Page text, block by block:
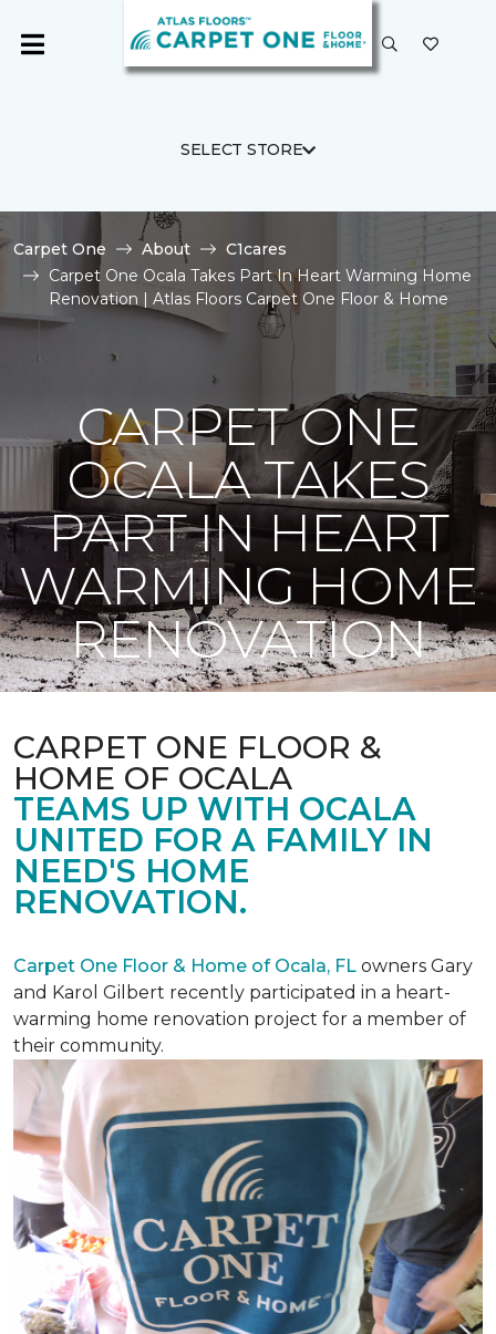
SELECT STORE
Carpet One About
C1cares
Carpet One Ocala Takes Part In Heart Warming Home
Renovation | Atlas Floors Carpet One Floor & Home
CARPET ONE
OCALA TAKES
PART IN HEART
WARMING HOME
RENOVATION
CARPET ONE FLOOR &
HOME OF OCALA
TEAMS UP WITH OCALA
UNITED FOR A FAMILY IN
NEED'S HOME
RENOVATION.
Carpet One Floor & Home of Ocala, FL owners Gary
and Karol Gilbert recently participated in a heart-
warming home renovation project for a member of
their community.